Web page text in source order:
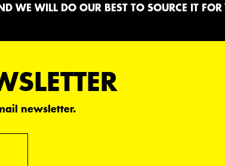
WE WILL DO OUR BEST TO SOURCE IT FOR
newsletter.